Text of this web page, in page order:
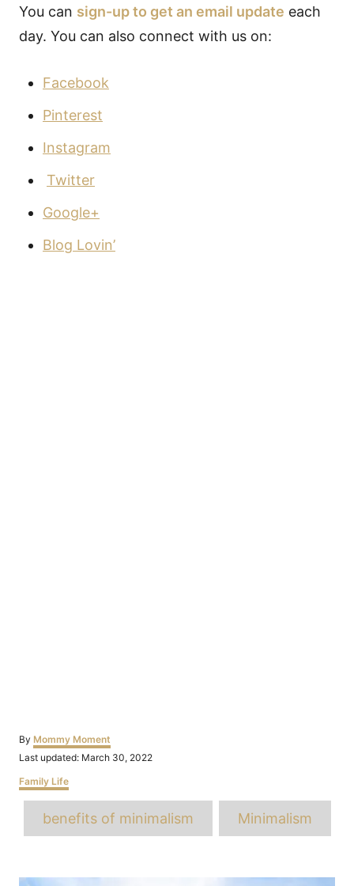
You can sign-up to get an email update each
day. You can also connect with us on:
Facebook
Pinterest
Instagram
Twitter
Google+
Blog Lovin’
By Author
Mommy Moment
Posted
Last updated: March 30, 2022
Categories
Family Life
benefits of minimalism Minimalism
Post